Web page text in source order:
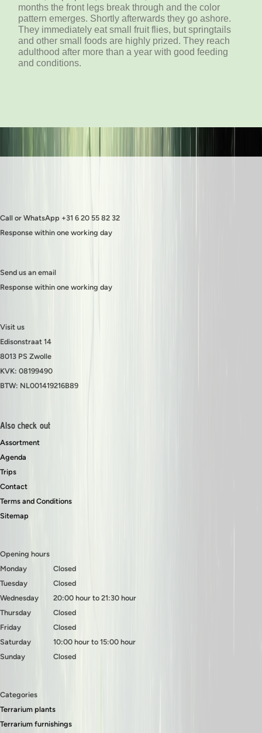
months the front legs break through and the color
pattern emerges. Shortly afterwards they go ashore.
They immediately eat small fruit flies, but springtails
and other small foods are highly prized. They reach
adulthood after more than a year with good feeding
and conditions.
Call or WhatsApp +31 6 20 55 82 32
Response within one working day
Send us an email
Response within one working day
Visit us
Edisonstraat 14
8013 PS Zwolle
KVK: 08199490
BTW: NL001419216B89
Also check out
Assortment
Agenda
Trips
Contact
Terms and Conditions
Sitemap
Opening hours
Monday
Tuesday
Wednesday
Thursday
Friday
Saturday
Sunday
Closed
Closed
20:00 hour to 21:30 hour
Closed
Closed
10:00 hour to 15:00 hour
Closed
Categories
Terrarium plants
Terrarium furnishings